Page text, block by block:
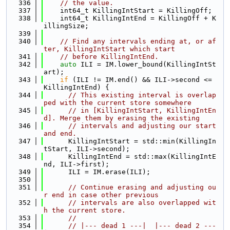
  336
// the value.
  337
    int64_t KillingIntStart = KillingOff;
  338
    int64_t KillingIntEnd = KillingOff + K
illingSize;
  339
  340
// Find any intervals ending at, or af
ter, KillingIntStart which start
  341
// before KillingIntEnd.
  342
auto ILI = IM.lower_bound(KillingIntSt
art);
  343
if (ILI != IM.end() && ILI->second <=
KillingIntEnd) {
  344
// This existing interval is overlap
ped with the current store somewhere
  345
// in [KillingIntStart, KillingIntEn
d]. Merge them by erasing the existing
  346
// intervals and adjusting our start
and end.
  347
      KillingIntStart = std::min(KillingIn
tStart, ILI->second);
  348
      KillingIntEnd = std::max(KillingIntE
nd, ILI->first);
  349
      ILI = IM.erase(ILI);
  350
  351
// Continue erasing and adjusting ou
r end in case other previous
  352
// intervals are also overlapped wit
h the current store.
  353
//
  354
// |--- dead 1 ---|  |--- dead 2 ---